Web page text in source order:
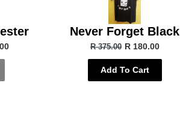
Never Forget Black
R 375.00 R 180.00
Add To Cart